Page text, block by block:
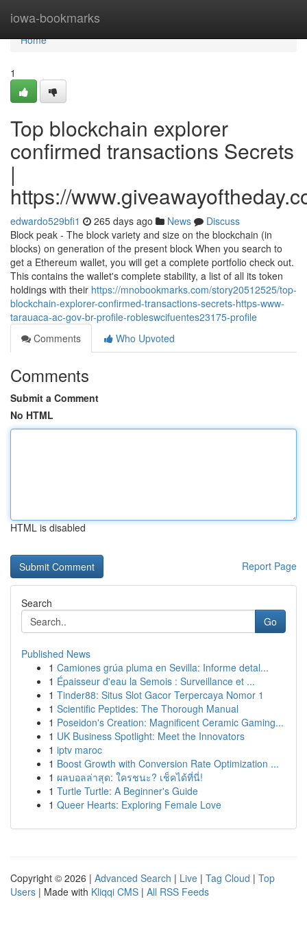
iowa-bookmarks
Home
Home
1
Top blockchain explorer
confirmed transactions Secrets
|
https://
edwardo529bfi1 265 days ago News
Discuss
Block peak - The block variety and size on the blockchain (in
blocks) on generation of the present block When you search to
get a Ethereum wallet, you will get a complete portfolio check out.
This contains the wallet's complete stability, a list of all its token
holdings with their https://mnobookmarks.com/story20512525/top-
blockchain-explorer-confirmed-transactions-secrets-https-www-
tarauaca-ac-gov-br-profile-robleswcifuentes23175-profile
Comments
Who Upvoted
Comments
Submit a Comment
No HTML
HTML is disabled
Report Page
Search
Go
Published News
1 Camiones grúa pluma en Sevilla: Informe detal...
1 Épaisseur d'eau la Semois : Surveillance et ...
1 Tinder88: Situs Slot Gacor Terpercaya Nomor 1
1 Scientific Peptides: The Thorough Manual
1 Poseidon's Creation: Magnificent Ceramic Gaming...
1 UK Business Spotlight: Meet the Innovators
1 iptv maroc
1 Boost Growth with Conversion Rate Optimization ...
1 ผลบอลล่าสุด: ใครชนะ? เช็คได้ที่นี่!
1 Turtle Turtle: A Beginner's Guide
1 Queer Hearts: Exploring Female Love
Copyright © 2026 | Advanced Search | Live | Tag Cloud | Top
Users | Made with Kliqqi CMS | All RSS Feeds